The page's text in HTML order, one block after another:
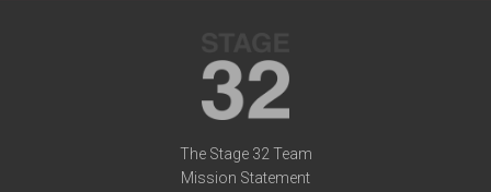
The Stage 32 Team
Mission Statement